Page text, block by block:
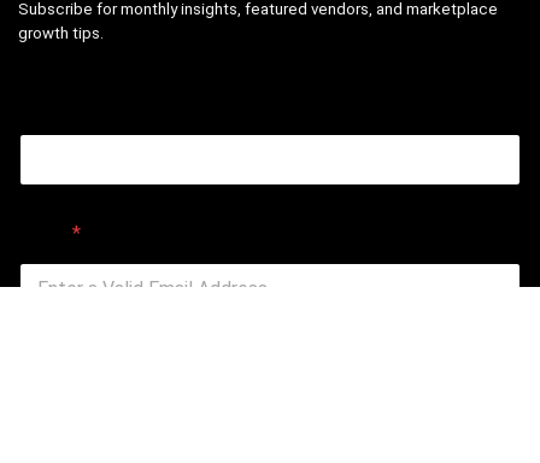
Subscribe for monthly insights, featured vendors, and marketplace
growth tips.
*